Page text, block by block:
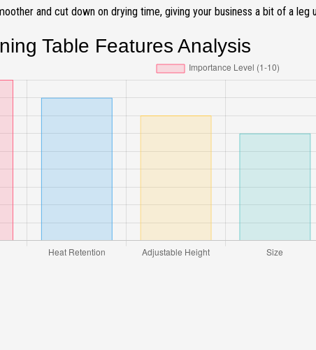
and cut down on drying time, giving your business a bit of a leg
Table Features Analysis